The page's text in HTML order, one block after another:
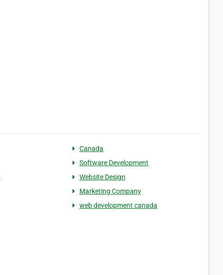
Canada
Software Development
Website Design
Marketing Company
web development canada